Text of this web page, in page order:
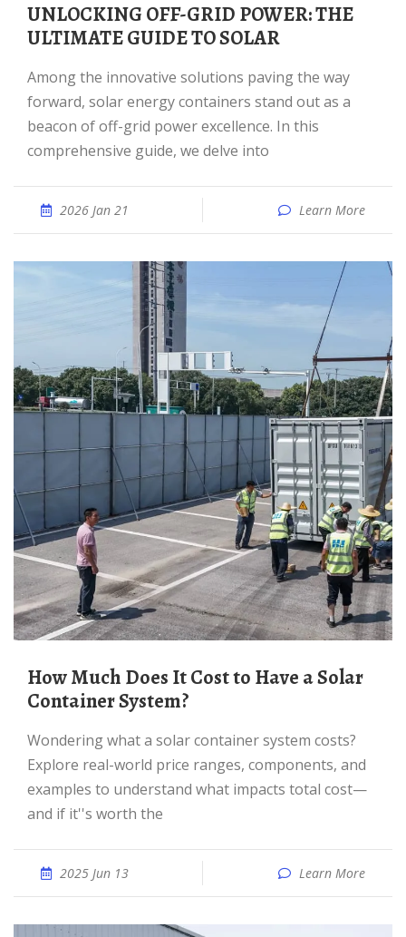
UNLOCKING OFF-GRID POWER: THE
ULTIMATE GUIDE TO SOLAR
Among the innovative solutions paving the way
forward, solar energy containers stand out as a
beacon of off-grid power excellence. In this
comprehensive guide, we delve into
2026 Jan 21 Learn More
How Much Does It Cost to Have a Solar
Container System?
Wondering what a solar container system costs?
Explore real-world price ranges, components, and
examples to understand what impacts total cost—
and if it''s worth the
2025 Jun 13 Learn More